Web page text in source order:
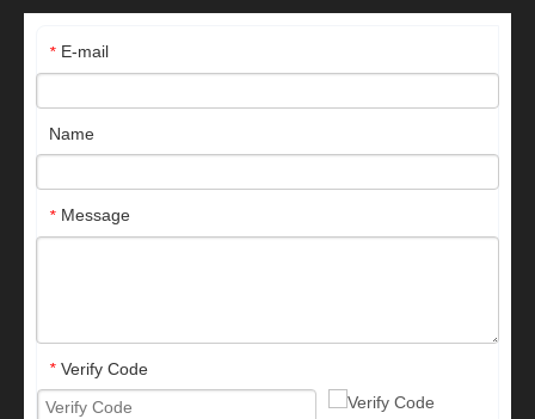
* E-mail
Name
* Message
* Verify Code